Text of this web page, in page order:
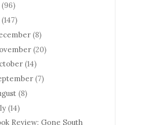
(96)
(147)
(8)
(20)
(14)
(7)
(8)
(14)
Review: Gone South